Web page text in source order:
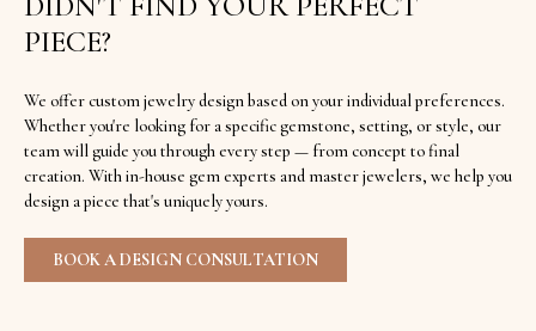
PIECE?
We offer custom jewelry design based on your individual preferences.
Whether you're looking for a specific gemstone, setting, or style, our
team will guide you through every step — from concept to final
creation. With in-house gem experts and master jewelers, we help you
design a piece that's uniquely yours.
BOOK A DESIGN CONSULTATION